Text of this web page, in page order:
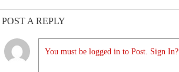
POST A REPLY
You must be logged in to Post. Sign In?